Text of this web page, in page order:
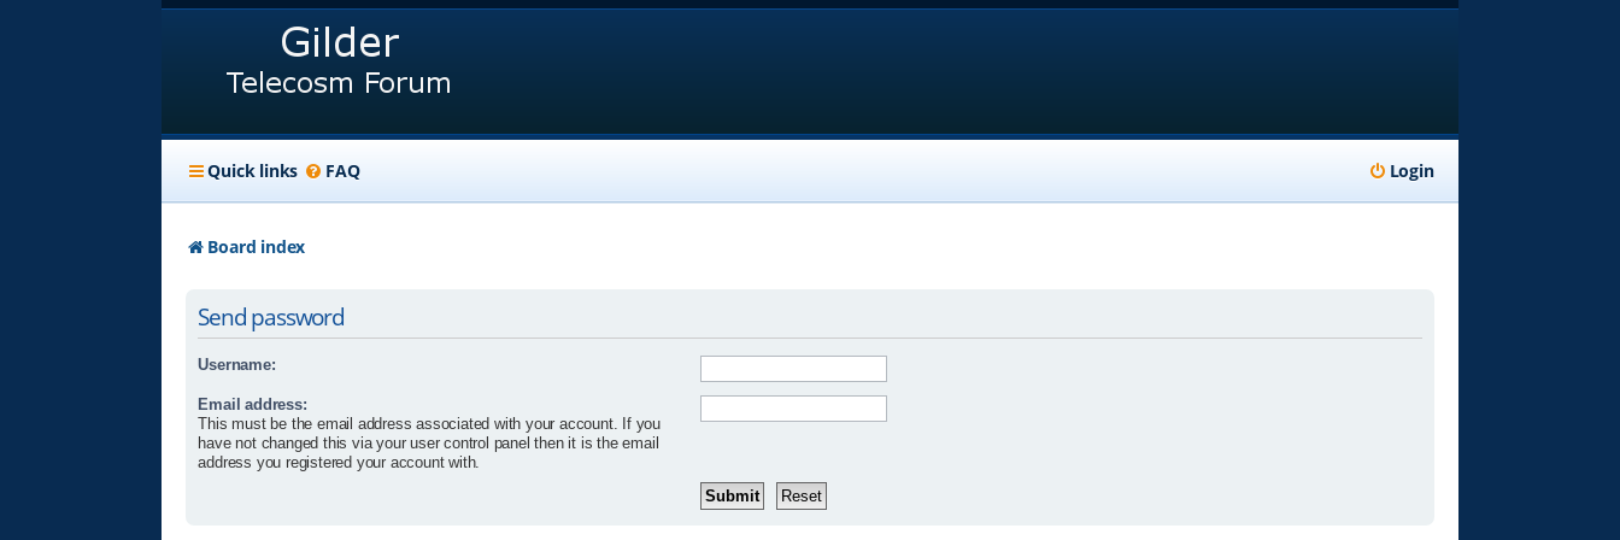
Quick links FAQ Login
Board index
Send password
Username:
Email address:
This must be the email address associated with your account. If you
have not changed this via your user control panel then it is the email
address you registered your account with.